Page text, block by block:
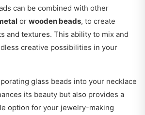
can be combined with other
or wooden beads, to create
and textures. This ability to mix and
creative possibilities in your
glass beads into your necklace
its beauty but also provides a
option for your jewelry-making